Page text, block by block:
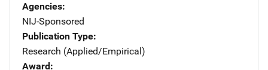
Agencies
NIJ-Sponsored
Publication Type
Research (Applied/Empirical)
Award